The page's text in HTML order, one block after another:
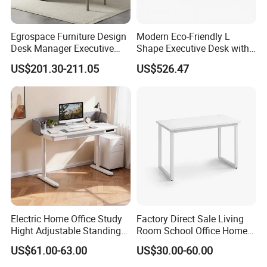
Egrospace Furniture Design
Desk Manager Executive
Modern Boss L-Shape
Director Luxury Office Table
US$201.30-211.05
Modern Eco-Friendly L
Shape Executive Desk with
Lockable Storage
US$526.47
Electric Home Office Study
Hight Adjustable Standing
Desk Sit to Stand Furniture
US$61.00-63.00
Factory Direct Sale Living
Room School Office Home
Computer Standing
Reception Student Laptop
US$30.00-60.00